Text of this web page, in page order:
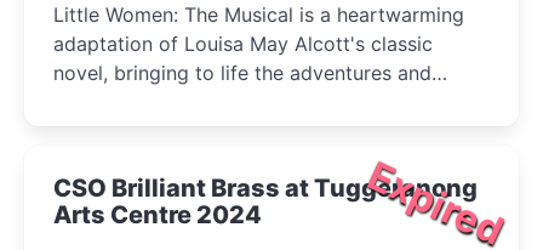
Little Women: The Musical is a heartwarming
adaptation of Louisa May Alcott's classic
novel, bringing to life the adventures and
and Amy-as they come of age during the
Expired
CSO Brilliant Brass at Tuggeranong
Arts Centre 2024